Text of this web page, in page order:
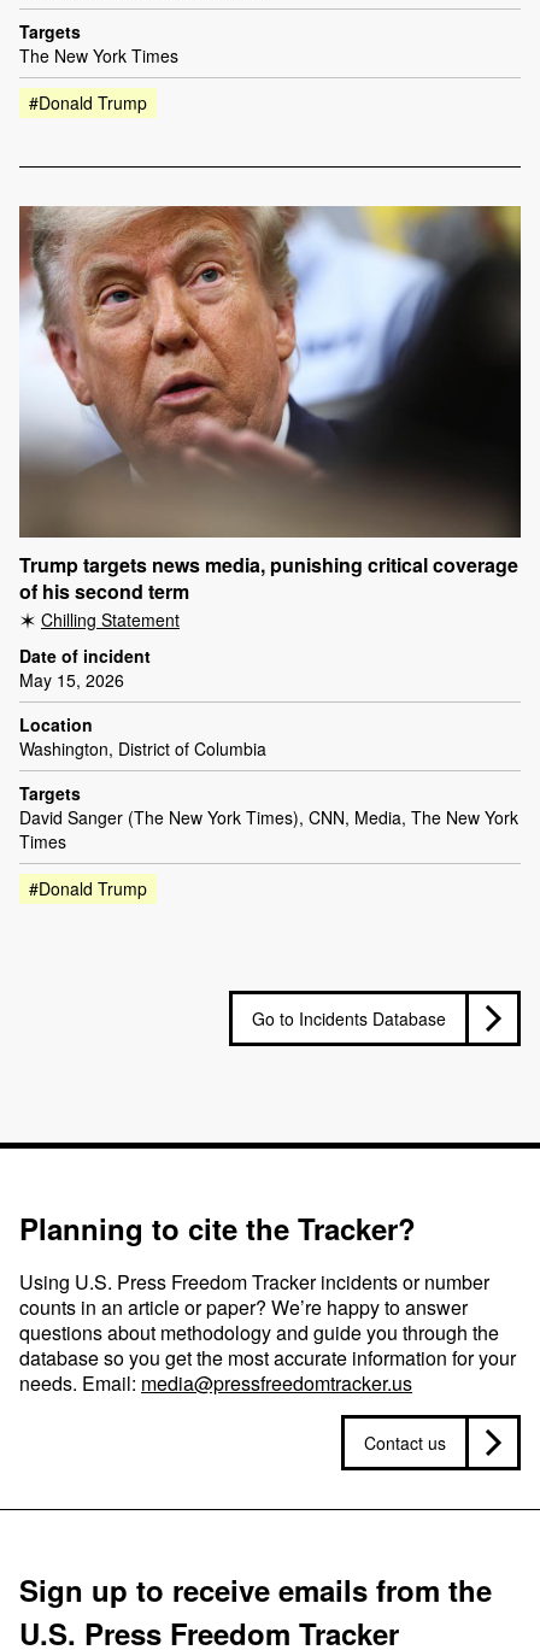
Targets
The New York Times
#Donald Trump
Trump targets news media, punishing critical coverage
of his second term
Chilling Statement
Date of incident
May 15, 2026
Location
Washington, District of Columbia
Targets
David Sanger (The New York Times), CNN, Media, The New York
Times
#Donald Trump
Go to Incidents Database
Planning to cite the Tracker?
Using U.S. Press Freedom Tracker incidents or number
counts in an article or paper? We’re happy to answer
questions about methodology and guide you through the
database so you get the most accurate information for your
needs. Email: media@pressfreedomtracker.us
Contact us
Sign up to receive emails from the
U.S. Press Freedom Tracker